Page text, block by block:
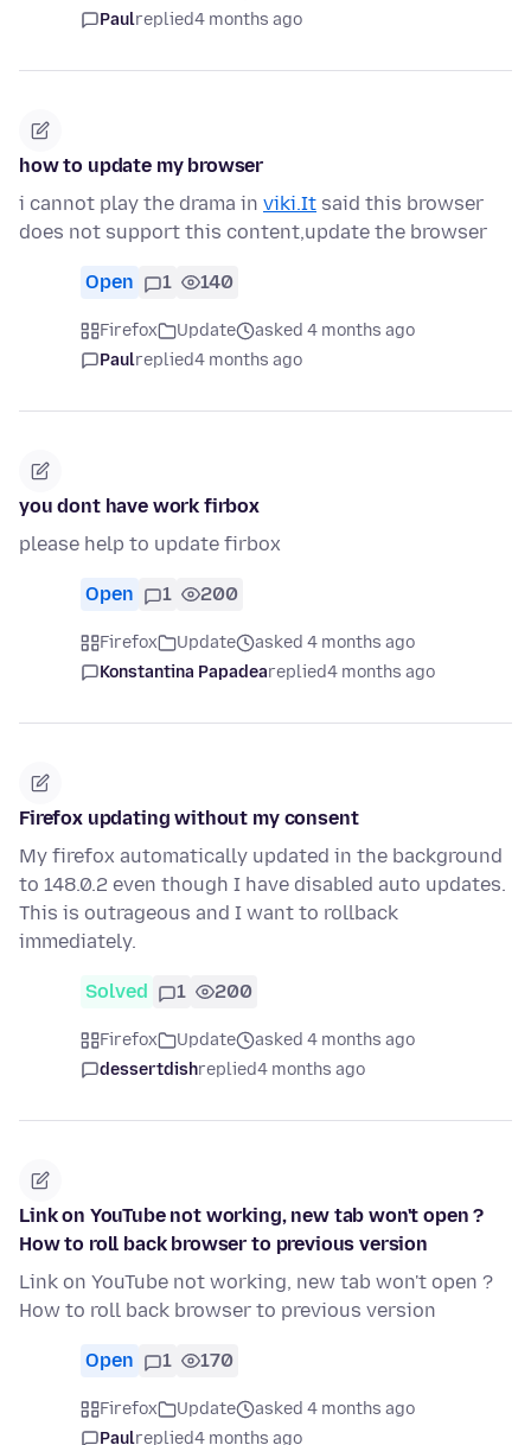
Paulreplied4 months ago
how to update my browser
i cannot play the drama in viki.It said this browser
does not support this content,update the browser
Open 1 140
Firefox Update
asked 4 months ago
Paulreplied4 months ago
you dont have work firbox
please help to update firbox
Open 1 200
Firefox Update
asked 4 months ago
Konstantina Papadeareplied4 months ago
Firefox updating without my consent
My firefox automatically updated in the background
to 148.0.2 even though I have disabled auto updates.
This is outrageous and I want to rollback
immediately.
Solved 1 200
Firefox Update
asked 4 months ago
dessertdishreplied4 months ago
Link on YouTube not working, new tab won't open ?
How to roll back browser to previous version
Link on YouTube not working, new tab won't open ?
How to roll back browser to previous version
Open 1 170
Firefox Update
asked 4 months ago
Paulreplied4 months ago